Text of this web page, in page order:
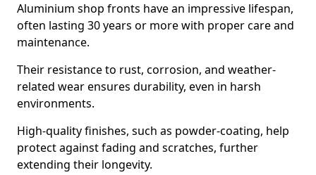
Aluminium shop fronts have an impressive lifespan,
often lasting 30 years or more with proper care and
maintenance.
Their resistance to rust, corrosion, and weather-
related wear ensures durability, even in harsh
environments.
High-quality finishes, such as powder-coating, help
protect against fading and scratches, further
extending their longevity.